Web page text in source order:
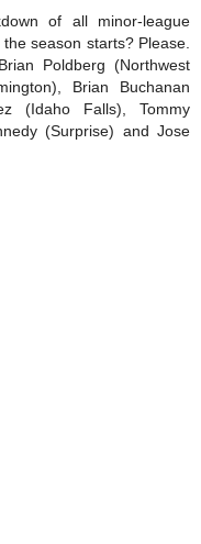
of all minor-league
season starts? Please.
Poldberg (Northwest
Brian Buchanan
(Idaho Falls), Tommy
(Surprise) and Jose